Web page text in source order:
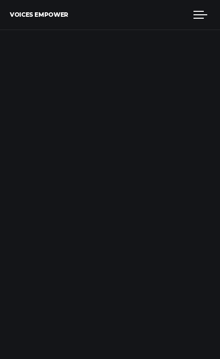
VOICES EMPOWER